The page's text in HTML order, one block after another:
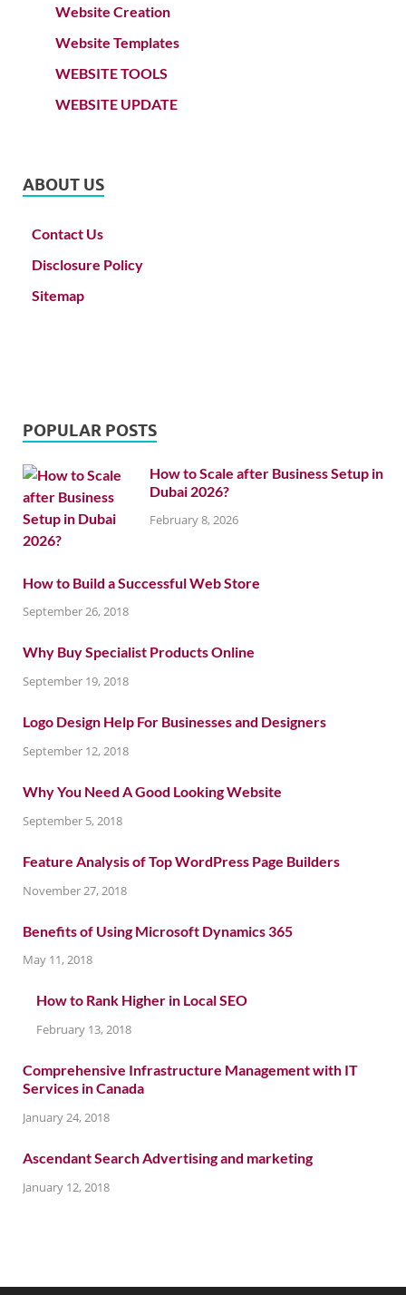
Website Creation
Website Templates
WEBSITE TOOLS
WEBSITE UPDATE
ABOUT US
Contact Us
Disclosure Policy
Sitemap
POPULAR POSTS
How to Scale after Business Setup in
Dubai 2026?
February 8, 2026
How to Build a Successful Web Store
September 26, 2018
Why Buy Specialist Products Online
September 19, 2018
Logo Design Help For Businesses and Designers
September 12, 2018
Why You Need A Good Looking Website
September 5, 2018
Feature Analysis of Top WordPress Page Builders
November 27, 2018
Benefits of Using Microsoft Dynamics 365
May 11, 2018
How to Rank Higher in Local SEO
February 13, 2018
Comprehensive Infrastructure Management with IT
Services in Canada
January 24, 2018
Ascendant Search Advertising and marketing
January 12, 2018